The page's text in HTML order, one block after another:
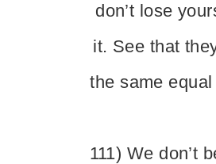
don’t lose
it. See that
the same equal
111) We don’t